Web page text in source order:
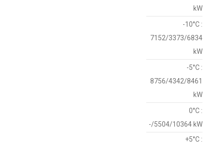
kW
-10°C :
7152/3373/6834
kW
-5°C :
8756/4342/8461
kW
0°C :
-/5504/10364 kW
+5°C :